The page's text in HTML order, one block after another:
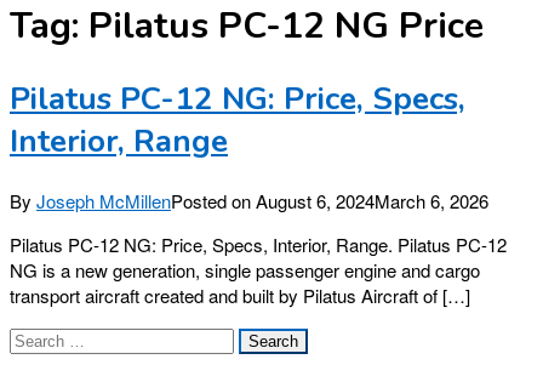
Tag: Pilatus PC-12 NG Price
Pilatus PC-12 NG: Price, Specs,
Interior, Range
By Joseph McMillenPosted onAugust 6, 2024March 6, 2026
Pilatus PC-12 NG: Price, Specs, Interior, Range. Pilatus PC-12
NG is a new generation, single passenger engine and cargo
transport aircraft created and built by Pilatus Aircraft of […]
Search